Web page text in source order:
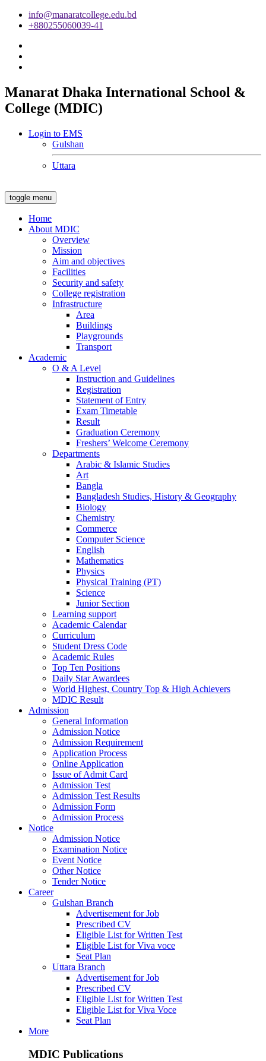
info@manaratcollege.edu.bd
+880255060039-41
Manarat Dhaka International School &
College (MDIC)
Login to EMS
Gulshan
Uttara
toggle menu
Home
About MDIC
Overview
Mission
Aim and objectives
Facilities
Security and safety
College registration
Infrastructure
Area
Buildings
Playgrounds
Transport
Academic
O & A Level
Instruction and Guidelines
Registration
Statement of Entry
Exam Timetable
Result
Graduation Ceremony
Freshers’ Welcome Ceremony
Departments
Arabic & Islamic Studies
Art
Bangla
Bangladesh Studies, History & Geography
Biology
Chemistry
Commerce
Computer Science
English
Mathematics
Physics
Physical Training (PT)
Science
Junior Section
Learning support
Academic Calendar
Curriculum
Student Dress Code
Academic Rules
Top Ten Positions
Daily Star Awardees
World Highest, Country Top & High Achievers
MDIC Result
Admission
General Information
Admission Notice
Admission Requirement
Application Process
Online Application
Issue of Admit Card
Admission Test
Admission Test Results
Admission Form
Admission Process
Notice
Admission Notice
Examination Notice
Event Notice
Other Notice
Tender Notice
Career
Gulshan Branch
Advertisement for Job
Prescribed CV
Eligible List for Written Test
Eligible List for Viva voce
Seat Plan
Uttara Branch
Advertisement for Job
Prescribed CV
Eligible List for Written Test
Eligible List for Viva Voce
Seat Plan
More
MDIC Publications